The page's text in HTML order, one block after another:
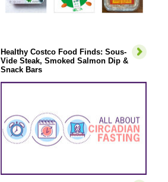
Healthy Costco Food Finds: Sous-
Vide Steak, Smoked Salmon Dip &
Snack Bars